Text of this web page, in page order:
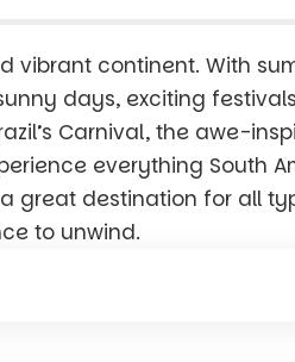
vibrant continent. With
days, exciting
Carnival, the awe-
everything South
great destination for all
to unwind.